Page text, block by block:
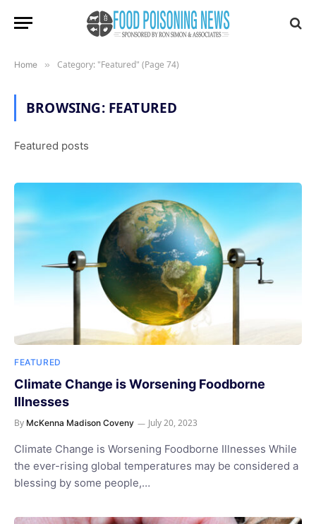
Home » Category: "Featured" (Page 74)
BROWSING: FEATURED
Featured posts
FEATURED
Climate Change is Worsening Foodborne
Illnesses
By McKenna Madison Coveny July 20, 2023
Climate Change is Worsening Foodborne Illnesses While
the ever-rising global temperatures may be considered a
blessing by some people,…